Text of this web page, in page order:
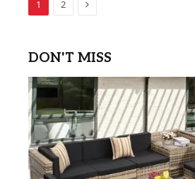
1 2 Next
DON'T MISS